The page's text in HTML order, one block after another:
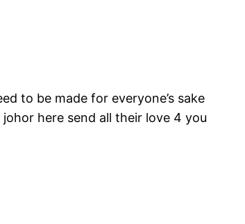
to be made for everyone’s sake
here send all their love 4 you